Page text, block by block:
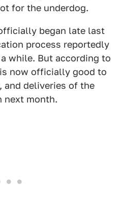
for the underdog.
began late last
process reportedly
while. But according to
now officially good to
and deliveries of the
next month.